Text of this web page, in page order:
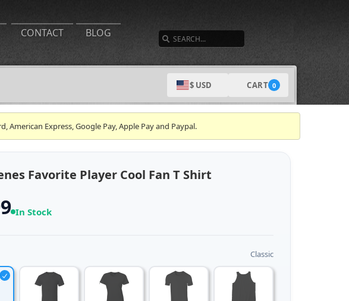
CONTACT BLOG
$ USD CART 0
American Express, Google Pay, Apple Pay and Paypal.
Favorite Player Cool Fan T Shirt
In Stock
Classic